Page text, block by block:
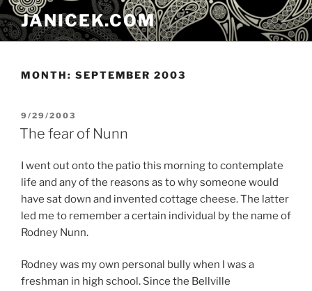
Skip
to
content
JANICEK.COM
MONTH: SEPTEMBER 2003
POSTED
ON
9/29/2003
The fear of Nunn
I went out onto the patio this morning to contemplate
life and any of the reasons as to why someone would
have sat down and invented cottage cheese. The latter
led me to remember a certain individual by the name of
Rodney Nunn.
Rodney was my own personal bully when I was a
freshman in high school. Since the Bellville